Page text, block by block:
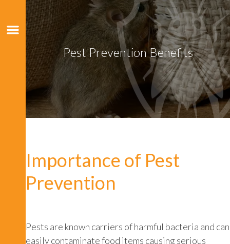
Pest Prevention Benefits
Importance of Pest
Prevention
Pests are known carriers of harmful bacteria and can
easily contaminate food items causing serious